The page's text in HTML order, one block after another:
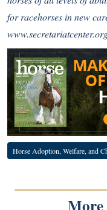
for racehorses in new
Horse Adoption, Welfare, and